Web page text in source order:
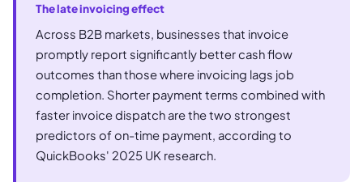
The late invoicing effect
Across B2B markets, businesses that invoice
promptly report significantly better cash flow
outcomes than those where invoicing lags job
completion. Shorter payment terms combined with
faster invoice dispatch are the two strongest
predictors of on-time payment, according to
QuickBooks' 2025 UK research.